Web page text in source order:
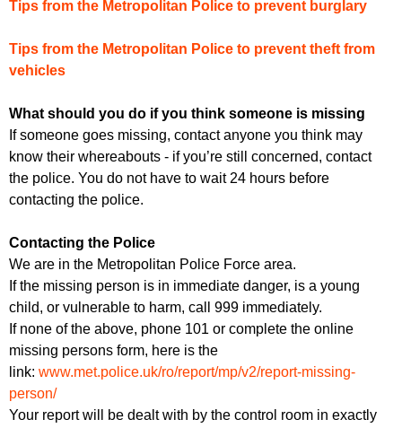
Tips from the Metropolitan Police to prevent burglary
Tips from the Metropolitan Police to prevent theft from
vehicles
What should you do if you think someone is missing
If someone goes missing, contact anyone you think may
know their whereabouts - if you’re still concerned, contact
the police. You do not have to wait 24 hours before
contacting the police.
Contacting the Police
We are in the Metropolitan Police Force area.
If the missing person is in immediate danger, is a young
child, or vulnerable to harm, call 999 immediately.
If none of the above, phone 101 or complete the online
missing persons form, here is the
link: www.met.police.uk/ro/report/mp/v2/report-missing-
person/
Your report will be dealt with by the control room in exactly